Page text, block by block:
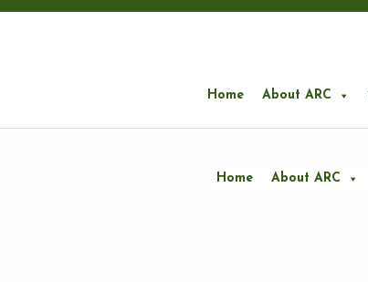
Home About ARC
Home About ARC